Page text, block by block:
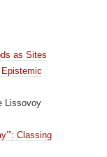
as Sites
Lissovoy
Classing